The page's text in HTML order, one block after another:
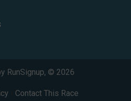
RunSignup, © 2026
Contact This Race